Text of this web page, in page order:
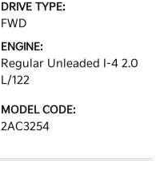
DRIVE TYPE:
FWD
ENGINE:
Regular Unleaded I-4 2.0
L/122
MODEL CODE:
2AC3254